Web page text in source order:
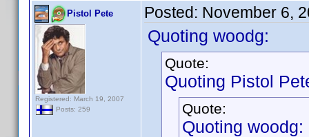
Pistol Pete
Registered: March 19, 2007
Posts: 259
Posted: November 6,
Quoting woodg:
Quote:
Quoting Pistol
Quote:
Quoting woodg: